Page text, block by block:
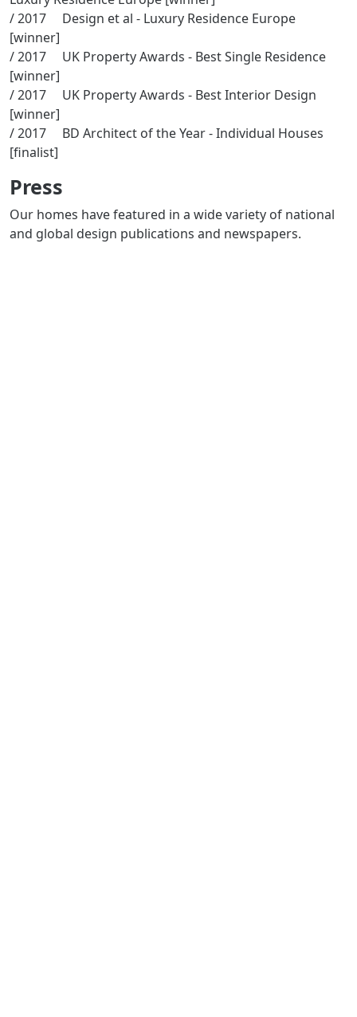
/ 2017 Design et al - Luxury Residence Europe
[winner]
/ 2017 UK Property Awards - Best Single Residence
[winner]
/ 2017 UK Property Awards - Best Interior Design
[winner]
/ 2017 BD Architect of the Year - Individual Houses
[finalist]
Press
Our homes have featured in a wide variety of national
and global design publications and newspapers.